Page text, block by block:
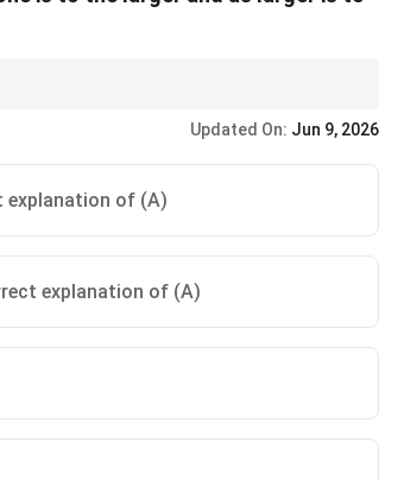
but are actually misrepresentations.
Updated On: Jun 9, 2026
explanation of (A)
explanation of (A)